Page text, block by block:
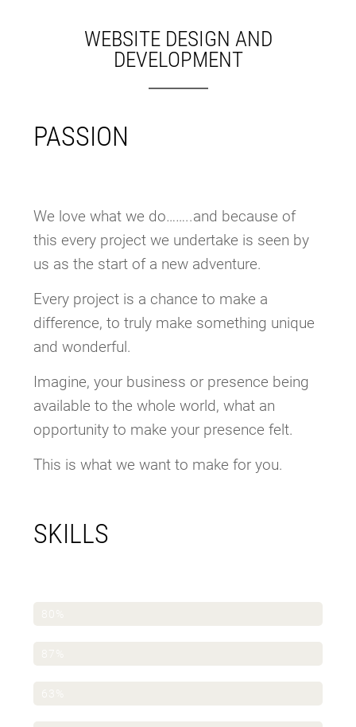
WEBSITE DESIGN AND
DEVELOPMENT
PASSION
We love what we do……..and because of
this every project we undertake is seen by
us as the start of a new adventure.
Every project is a chance to make a
difference, to truly make something unique
and wonderful.
Imagine, your business or presence being
available to the whole world, what an
opportunity to make your presence felt.
This is what we want to make for you.
SKILLS